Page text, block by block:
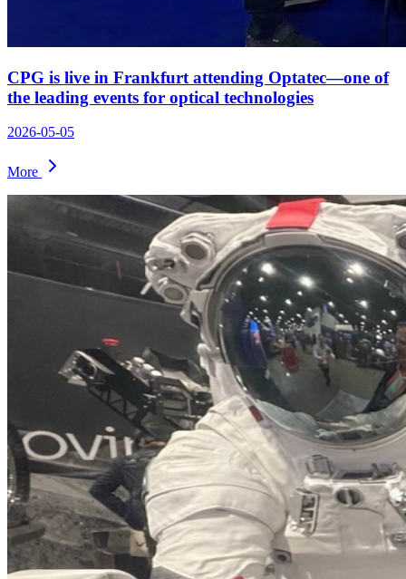
CPG is live in Frankfurt attending Optatec—one of
the leading events for optical technologies
2026-05-05
More